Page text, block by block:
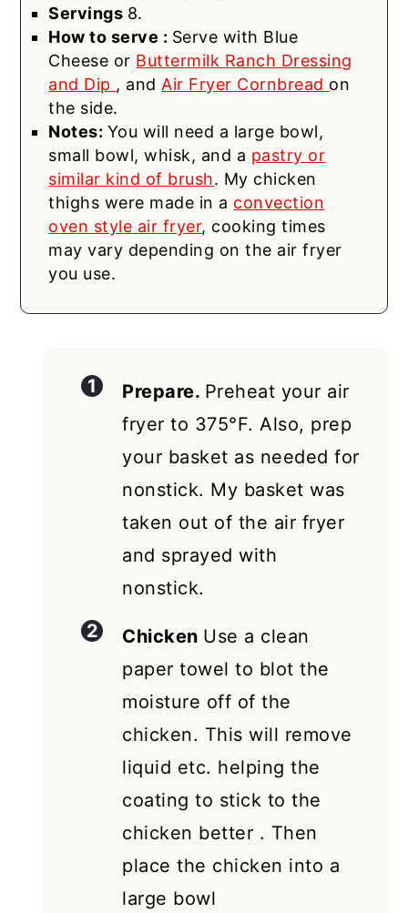
Servings 8.
How to serve : Serve with Blue
Cheese or Buttermilk Ranch Dressing
and Dip , and Air Fryer Cornbread on
the side.
Notes: You will need a large bowl,
small bowl, whisk, and a pastry or
similar kind of brush. My chicken
thighs were made in a convection
oven style air fryer, cooking times
may vary depending on the air fryer
you use.
Prepare. Preheat your air
fryer to 375°F. Also, prep
your basket as needed for
nonstick. My basket was
taken out of the air fryer
and sprayed with
nonstick.
Chicken Use a clean
paper towel to blot the
moisture off of the
chicken. This will remove
liquid etc. helping the
coating to stick to the
chicken better . Then
place the chicken into a
large bowl